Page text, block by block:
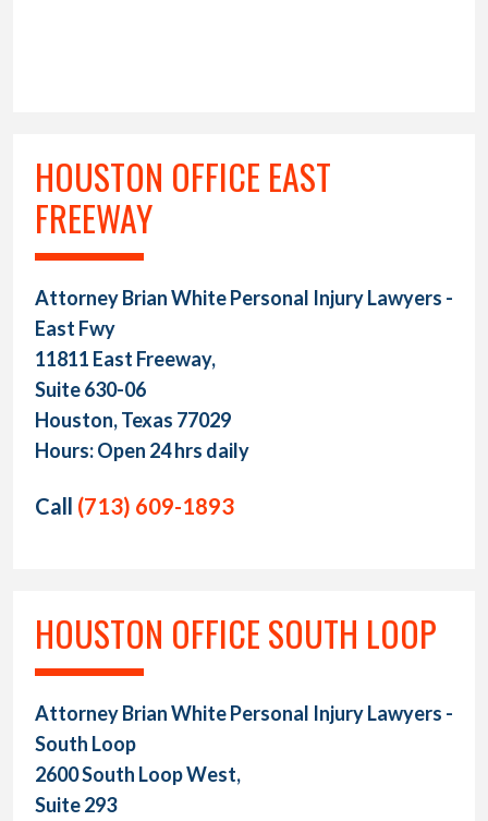
HOUSTON OFFICE EAST
FREEWAY
Attorney Brian White Personal Injury Lawyers -
East Fwy
11811 East Freeway,
Suite 630-06
Houston, Texas 77029
Hours: Open 24 hrs daily
Call (713) 609-1893
HOUSTON OFFICE SOUTH LOOP
Attorney Brian White Personal Injury Lawyers -
South Loop
2600 South Loop West,
Suite 293